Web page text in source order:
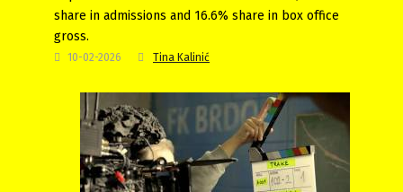
share in admissions and 16.6% share in box office
gross.
10-02-2026 Tina Kalinić